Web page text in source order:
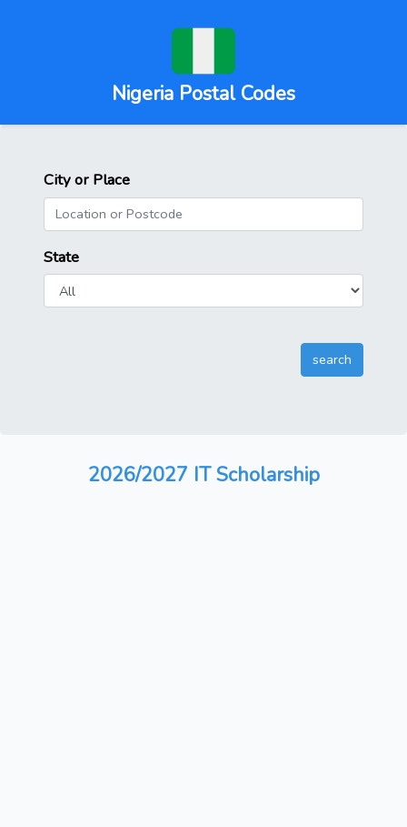
Nigeria Postal Codes
City or Place
State
2026/2027 IT Scholarship